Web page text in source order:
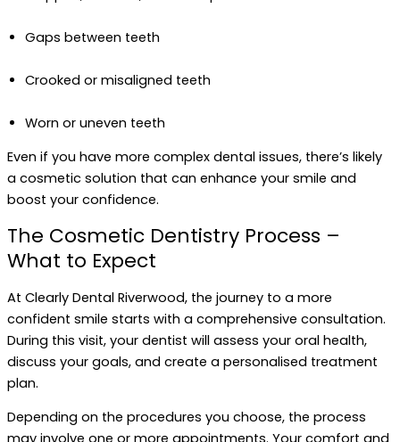
Gaps between teeth
Crooked or misaligned teeth
Worn or uneven teeth
Even if you have more complex dental issues, there’s likely
a cosmetic solution that can enhance your smile and
boost your confidence.
The Cosmetic Dentistry Process –
What to Expect
At Clearly Dental Riverwood, the journey to a more
confident smile starts with a comprehensive consultation.
During this visit, your dentist will assess your oral health,
discuss your goals, and create a personalised treatment
plan.
Depending on the procedures you choose, the process